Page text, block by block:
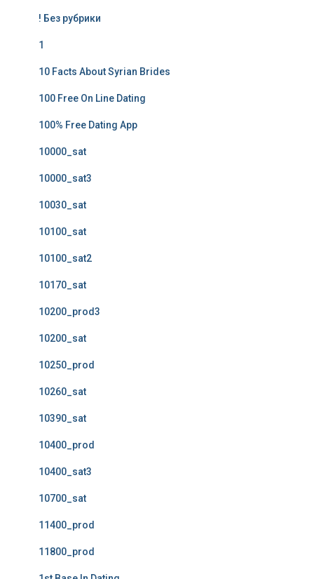
! Без рубрики
1
10 Facts About Syrian Brides
100 Free On Line Dating
100% Free Dating App
10000_sat
10000_sat3
10030_sat
10100_sat
10100_sat2
10170_sat
10200_prod3
10200_sat
10250_prod
10260_sat
10390_sat
10400_prod
10400_sat3
10700_sat
11400_prod
11800_prod